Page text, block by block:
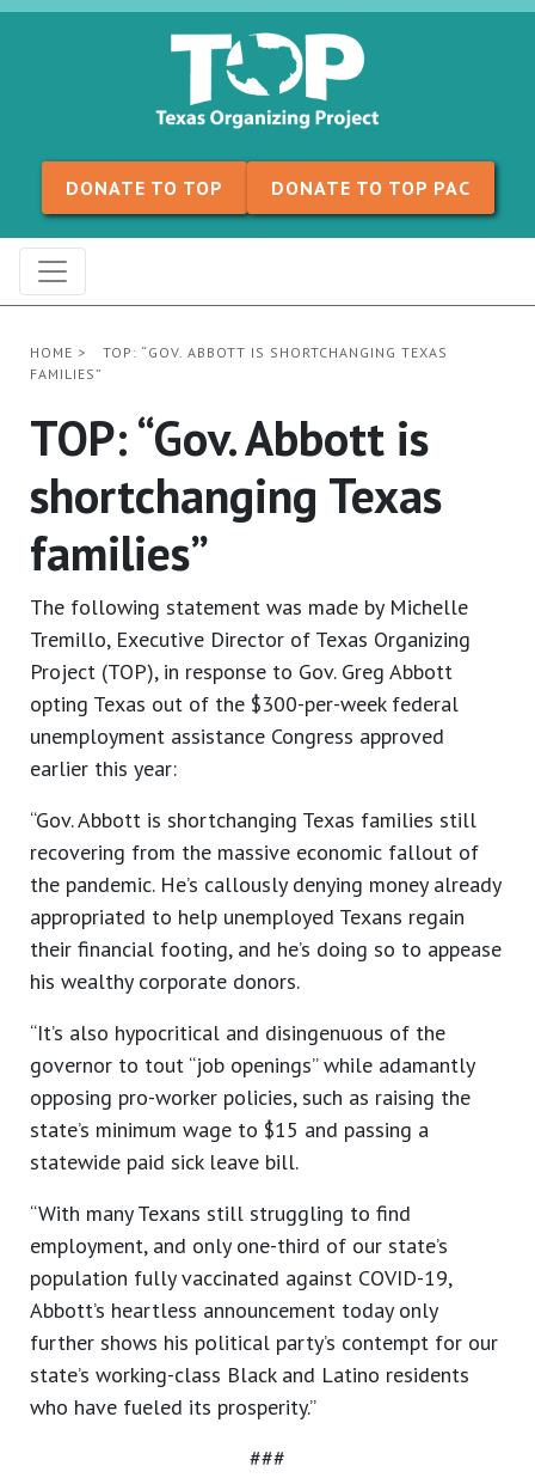
Skip to content
DONATE TO TOP DONATE TO TOP PAC
HOME >
TOP: “GOV. ABBOTT IS SHORTCHANGING TEXAS
FAMILIES”
TOP: “Gov. Abbott is
shortchanging Texas
families”
The following statement was made by Michelle
Tremillo, Executive Director of Texas Organizing
Project (TOP), in response to Gov. Greg Abbott
opting Texas out of the $300-per-week federal
unemployment assistance Congress approved
earlier this year:
“Gov. Abbott is shortchanging Texas families still
recovering from the massive economic fallout of
the pandemic. He’s callously denying money already
appropriated to help unemployed Texans regain
their financial footing, and he’s doing so to appease
his wealthy corporate donors.
“It’s also hypocritical and disingenuous of the
governor to tout “job openings” while adamantly
opposing pro-worker policies, such as raising the
state’s minimum wage to $15 and passing a
statewide paid sick leave bill.
“With many Texans still struggling to find
employment, and only one-third of our state’s
population fully vaccinated against COVID-19,
Abbott’s heartless announcement today only
further shows his political party’s contempt for our
state’s working-class Black and Latino residents
who have fueled its prosperity.”
###